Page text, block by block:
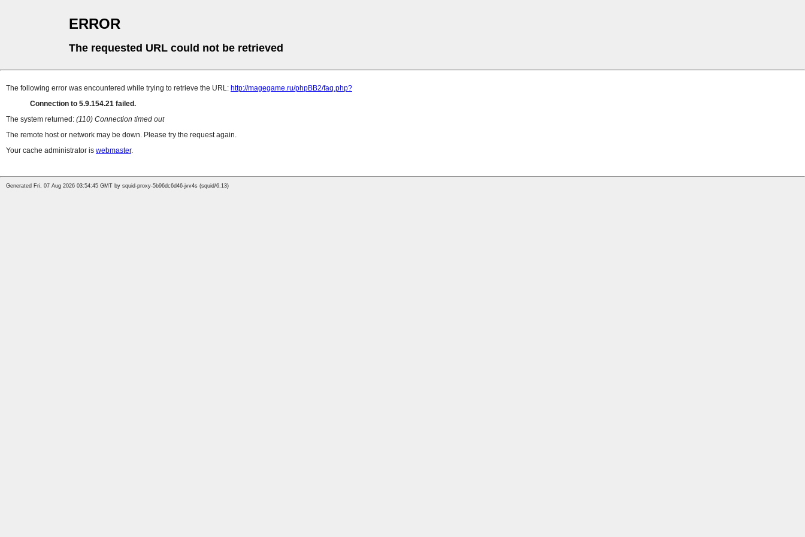
ERROR
The requested URL could not be retrieved
The following error was encountered while trying to retrieve the URL: http://magegame.ru/phpBB2/faq.php?
Connection to 5.9.154.21 failed.
The system returned: (110) Connection timed out
The remote host or network may be down. Please try the request again.
Your cache administrator is webmaster.
Generated Fri, 07 Aug 2026 03:54:45 GMT by squid-proxy-5b96dc6d46-jvv4s (squid/6.13)